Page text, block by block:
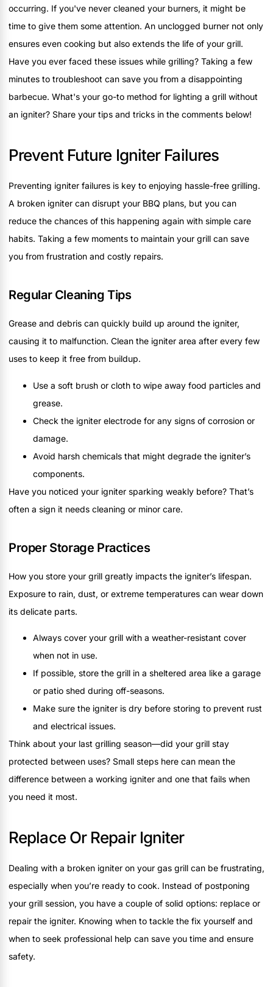
occurring. If you've never cleaned your burners, it might be
time to give them some attention. An unclogged burner not only
ensures even cooking but also extends the life of your grill.
Have you ever faced these issues while grilling? Taking a few
minutes to troubleshoot can save you from a disappointing
barbecue. What's your go-to method for lighting a grill without
an igniter? Share your tips and tricks in the comments below!
Prevent Future Igniter Failures
Preventing igniter failures is key to enjoying hassle-free grilling.
A broken igniter can disrupt your BBQ plans, but you can
reduce the chances of this happening again with simple care
habits. Taking a few moments to maintain your grill can save
you from frustration and costly repairs.
Regular Cleaning Tips
Grease and debris can quickly build up around the igniter,
causing it to malfunction. Clean the igniter area after every few
uses to keep it free from buildup.
Use a soft brush or cloth to wipe away food particles and
grease.
Check the igniter electrode for any signs of corrosion or
damage.
Avoid harsh chemicals that might degrade the igniter’s
components.
Have you noticed your igniter sparking weakly before? That’s
often a sign it needs cleaning or minor care.
Proper Storage Practices
How you store your grill greatly impacts the igniter’s lifespan.
Exposure to rain, dust, or extreme temperatures can wear down
its delicate parts.
Always cover your grill with a weather-resistant cover
when not in use.
If possible, store the grill in a sheltered area like a garage
or patio shed during off-seasons.
Make sure the igniter is dry before storing to prevent rust
and electrical issues.
Think about your last grilling season—did your grill stay
protected between uses? Small steps here can mean the
difference between a working igniter and one that fails when
you need it most.
Replace Or Repair Igniter
Dealing with a broken igniter on your gas grill can be frustrating,
especially when you’re ready to cook. Instead of postponing
your grill session, you have a couple of solid options: replace or
repair the igniter. Knowing when to tackle the fix yourself and
when to seek professional help can save you time and ensure
safety.